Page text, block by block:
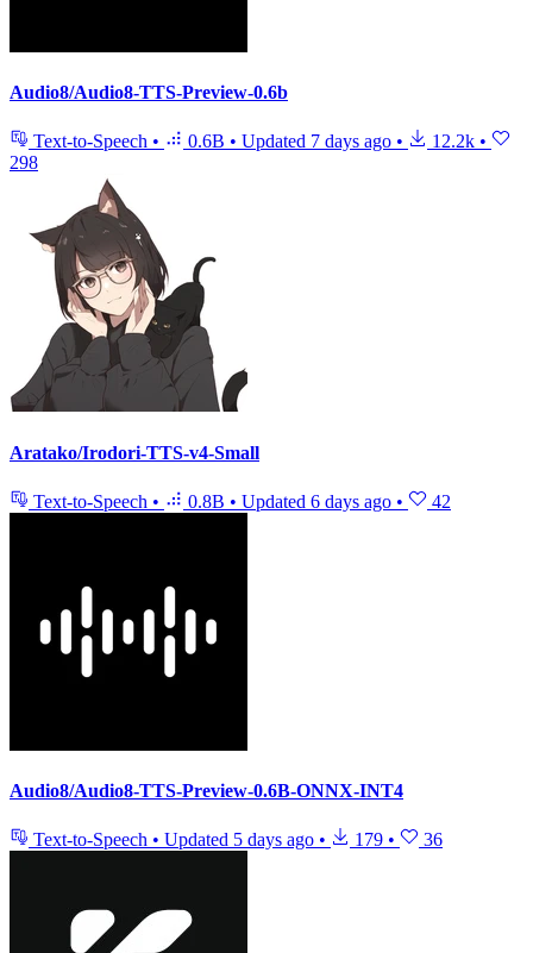
Audio8/Audio8-TTS-Preview-0.6b
Text-to-Speech • 0.6B • Updated 7 days ago • 12.2k •
298
Aratako/Irodori-TTS-v4-Small
Text-to-Speech • 0.8B • Updated 6 days ago • 42
Audio8/Audio8-TTS-Preview-0.6B-ONNX-INT4
Text-to-Speech • Updated 5 days ago • 179 • 36